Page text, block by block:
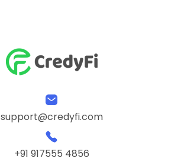
support@credyfi.com
+91 917555 4856